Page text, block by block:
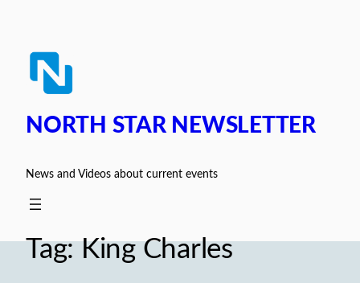
content
NORTH STAR NEWSLETTER
News and Videos about current events
Tag:King Charles